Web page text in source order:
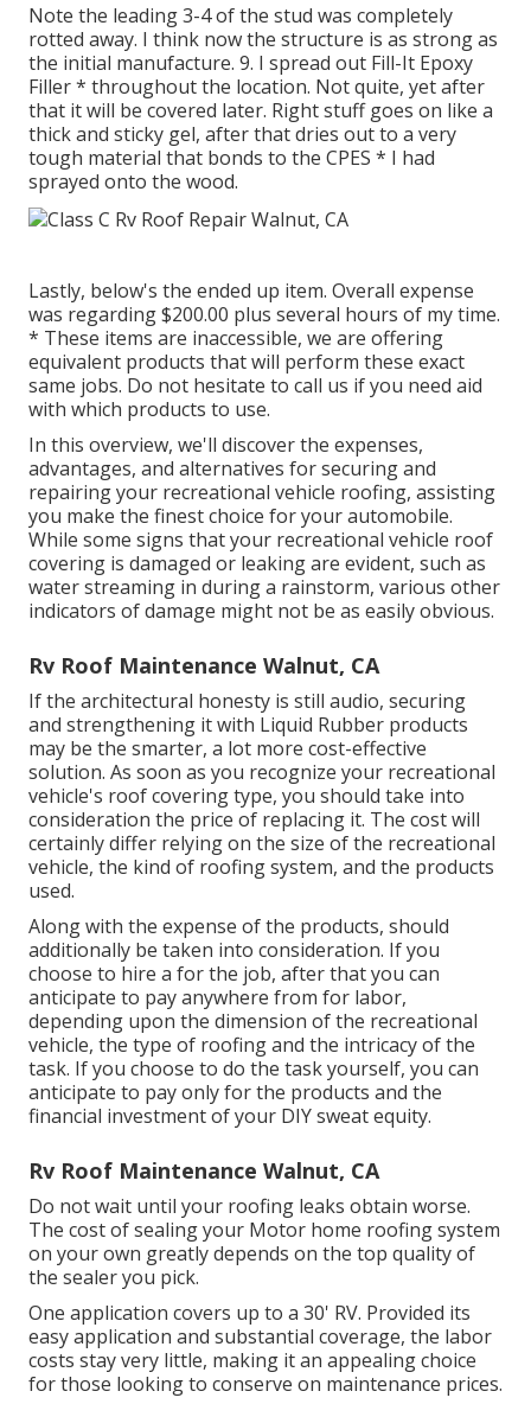
Note the leading 3-4 of the stud was completely
rotted away. I think now the structure is as strong as
the initial manufacture. 9. I spread out Fill-It Epoxy
Filler * throughout the location. Not quite, yet after
that it will be covered later. Right stuff goes on like a
thick and sticky gel, after that dries out to a very
tough material that bonds to the CPES * I had
sprayed onto the wood.
Lastly, below's the ended up item. Overall expense
was regarding $200.00 plus several hours of my time.
* These items are inaccessible, we are offering
equivalent products that will perform these exact
same jobs. Do not hesitate to call us if you need aid
with which products to use.
In this overview, we'll discover the expenses,
advantages, and alternatives for securing and
repairing your recreational vehicle roofing, assisting
you make the finest choice for your automobile.
While some signs that your recreational vehicle roof
covering is damaged or leaking are evident, such as
water streaming in during a rainstorm, various other
indicators of damage might not be as easily obvious.
Rv Roof Maintenance Walnut, CA
If the architectural honesty is still audio, securing
and strengthening it with Liquid Rubber products
may be the smarter, a lot more cost-effective
solution. As soon as you recognize your recreational
vehicle's roof covering type, you should take into
consideration the price of replacing it. The cost will
certainly differ relying on the size of the recreational
vehicle, the kind of roofing system, and the products
used.
Along with the expense of the products, should
additionally be taken into consideration. If you
choose to hire a for the job, after that you can
anticipate to pay anywhere from for labor,
depending upon the dimension of the recreational
vehicle, the type of roofing and the intricacy of the
task. If you choose to do the task yourself, you can
anticipate to pay only for the products and the
financial investment of your DIY sweat equity.
Rv Roof Maintenance Walnut, CA
Do not wait until your roofing leaks obtain worse.
The cost of sealing your Motor home roofing system
on your own greatly depends on the top quality of
the sealer you pick.
One application covers up to a 30' RV. Provided its
easy application and substantial coverage, the labor
costs stay very little, making it an appealing choice
for those looking to conserve on maintenance prices.